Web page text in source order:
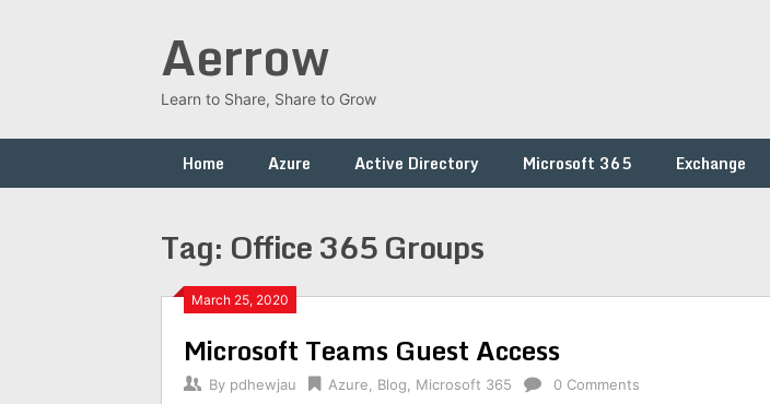
Aerrow
Learn to Share, Share to Grow
Home Azure Active Directory Microsoft 365 Exchange
Tag: Office 365 Groups
March 25, 2020
Microsoft Teams Guest Access
By pdhewjau Azure Blog Microsoft 365 0 Comments